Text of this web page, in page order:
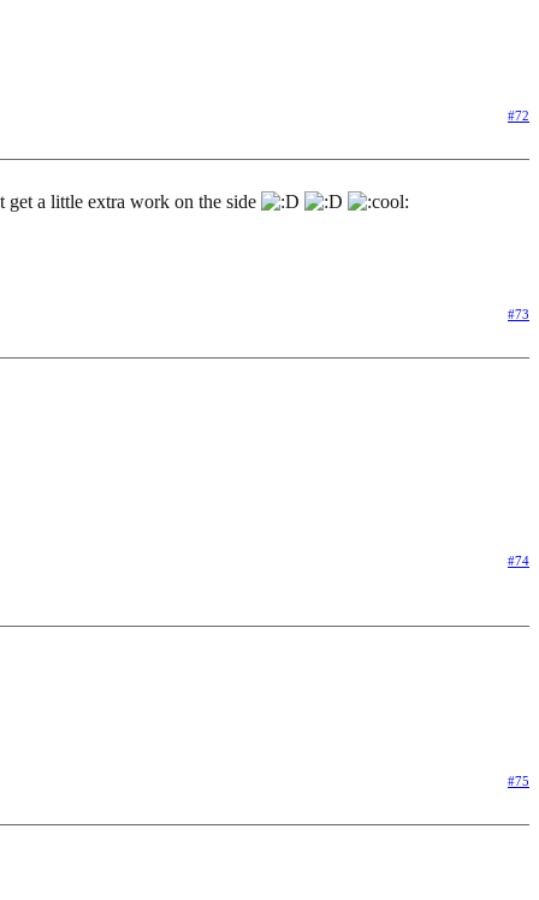
#72
get a little extra work on the side
#73
#74
#75